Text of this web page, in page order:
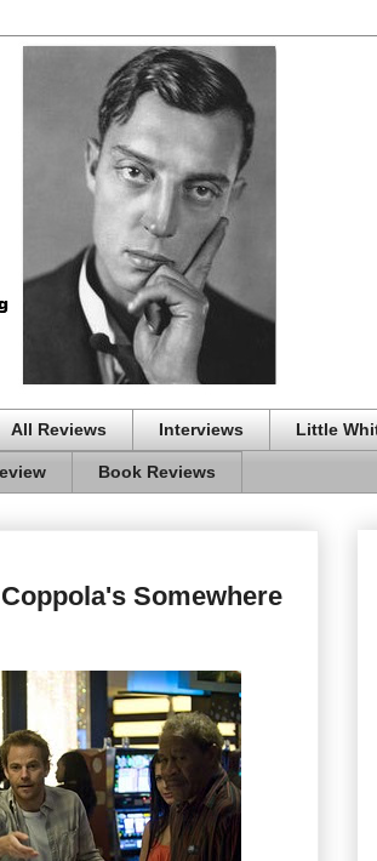
All Reviews Interviews Little
Book Reviews
Somewhere